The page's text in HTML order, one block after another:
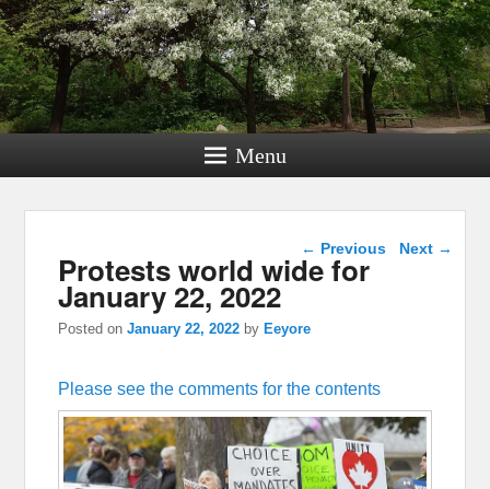
Menu
Post navigation
← Previous Next →
Protests world wide for
January 22, 2022
Posted onJanuary 22, 2022 by Eeyore
Please see the comments for the contents